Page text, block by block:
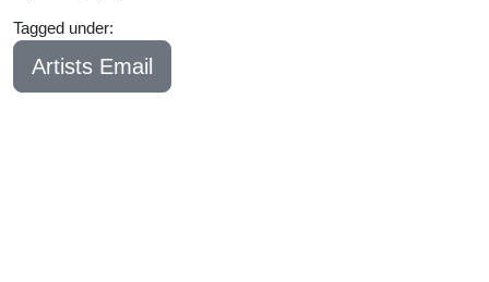
Tagged under:
Artists Email